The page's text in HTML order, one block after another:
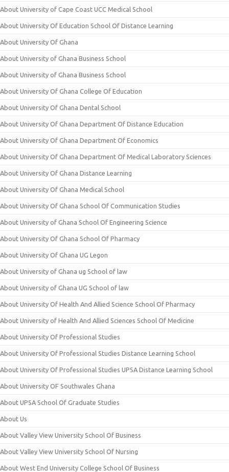
About University of Cape Coast UCC Medical School
About University Of Education School Of Distance Learning
About University Of Ghana
About University of Ghana Business School
About University of Ghana Business School
About University Of Ghana College Of Education
About University Of Ghana Dental School
About University Of Ghana Department Of Distance Education
About University Of Ghana Department Of Economics
About University Of Ghana Department Of Medical Laboratory Sciences
About University Of Ghana Distance Learning
About University Of Ghana Medical School
About University Of Ghana School Of Communication Studies
About University of Ghana School Of Engineering Science
About University Of Ghana School Of Pharmacy
About University Of Ghana UG Legon
About University of Ghana ug School of law
About University of Ghana UG School of law
About University Of Health And Allied Science School Of Pharmacy
About University of Health And Allied Sciences School Of Medicine
About University Of Professional Studies
About University Of Professional Studies Distance Learning School
About University Of Professional Studies UPSA Distance Learning School
About University OF Southwales Ghana
About UPSA School Of Graduate Studies
About Us
About Valley View University School Of Business
About Valley View University School Of Nursing
About West End University College School Of Business